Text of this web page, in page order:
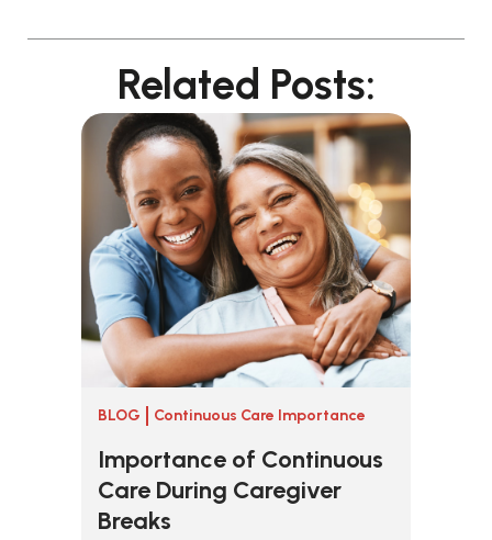
Related Posts:
BLOG Continuous Care Importance
Importance of Continuous
Care During Caregiver
Breaks